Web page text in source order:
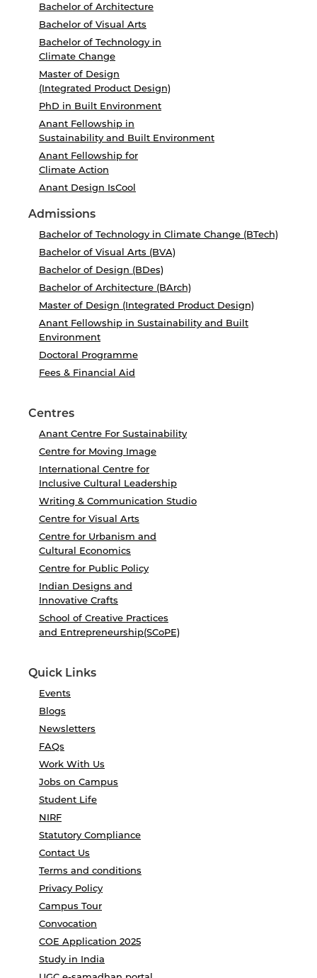
Bachelor of Architecture
Bachelor of Visual Arts
Bachelor of Technology in
Climate Change
Master of Design
(Integrated Product Design)
PhD in Built Environment
Anant Fellowship in
Sustainability and Built Environment
Anant Fellowship for
Climate Action
Anant Design IsCool
Admissions
Bachelor of Technology in Climate Change (BTech)
Bachelor of Visual Arts (BVA)
Bachelor of Design (BDes)
Bachelor of Architecture (BArch)
Master of Design (Integrated Product Design)
Anant Fellowship in Sustainability and Built
Environment
Doctoral Programme
Fees & Financial Aid
Centres
Anant Centre For Sustainability
Centre for Moving Image
International Centre for
Inclusive Cultural Leadership
Writing & Communication Studio
Centre for Visual Arts
Centre for Urbanism and
Cultural Economics
Centre for Public Policy
Indian Designs and
Innovative Crafts
School of Creative Practices
and Entrepreneurship(SCoPE)
Quick Links
Events
Blogs
Newsletters
FAQs
Work With Us
Jobs on Campus
Student Life
NIRF
Statutory Compliance
Contact Us
Terms and conditions
Privacy Policy
Campus Tour
Convocation
COE Application 2025
Study in India